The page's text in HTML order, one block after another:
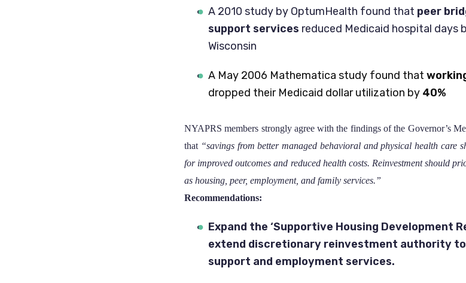
A 2010 study by OptumHealth found that peer
support services reduced Medicaid hospital days
Wisconsin
A May 2006 Mathematica study found that
dropped their Medicaid dollar utilization by 40%
NYAPRS members strongly agree with the findings of the Governor’s
that “savings from better managed behavioral and physical health care
for improved outcomes and reduced health costs. Reinvestment should
as housing, peer, employment, and family services.”
Recommendations:
Expand the ‘Supportive Housing Development
extend discretionary reinvestment authority to
support and employment services.